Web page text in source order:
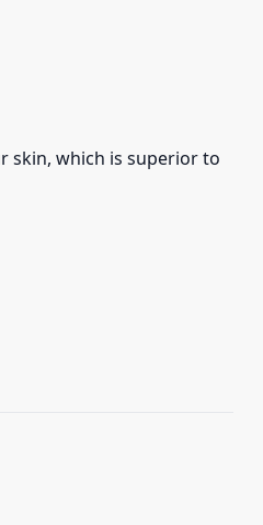
skin, which is superior to